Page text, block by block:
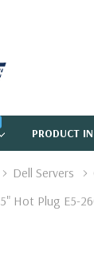
PRODUCT
Dell Servers
Hot Plug E5-